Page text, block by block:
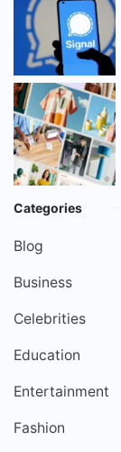
Categories
Blog
Business
Celebrities
Education
Entertainment
Fashion